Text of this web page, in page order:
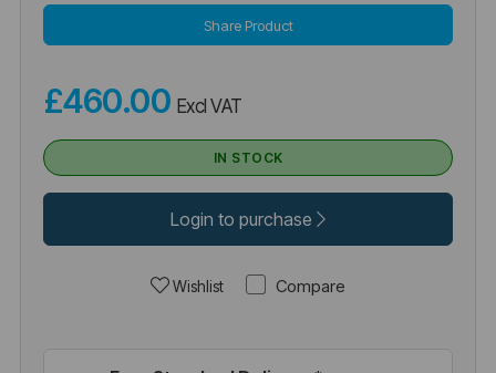
Share Product
£460.00 Excl VAT
IN STOCK
Login to purchase
Wishlist Compare